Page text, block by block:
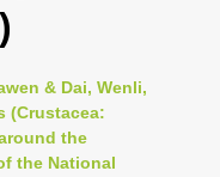
& Dai, Wenli,
(Crustacea:
the
the National